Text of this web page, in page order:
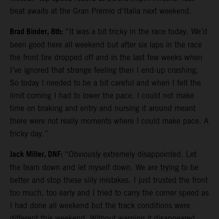
treat awaits at the Gran Premio d’Italia next weekend.
Brad Binder, 8th: “It was a bit tricky in the race today. We’d
been good here all weekend but after six laps in the race
the front tire dropped off and in the last few weeks when
I’ve ignored that strange feeling then I end-up crashing.
So today I needed to be a bit careful and when I felt the
limit coming I had to lower the pace. I could not make
time on braking and entry and nursing it around meant
there were not really moments where I could make pace. A
tricky day.”
Jack Miller, DNF: “Obviously extremely disappointed. Let
the team down and let myself down. We are trying to be
better and stop these silly mistakes. I just trusted the front
too much, too early and I tried to carry the corner speed as
I had done all weekend but the track conditions were